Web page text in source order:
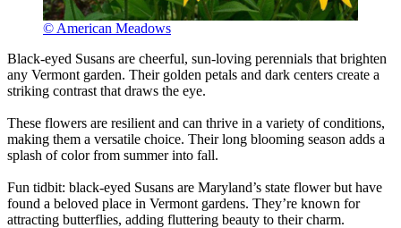
© American Meadows
Black-eyed Susans are cheerful, sun-loving perennials that brighten
any Vermont garden. Their golden petals and dark centers create a
striking contrast that draws the eye.
These flowers are resilient and can thrive in a variety of conditions,
making them a versatile choice. Their long blooming season adds a
splash of color from summer into fall.
Fun tidbit: black-eyed Susans are Maryland’s state flower but have
found a beloved place in Vermont gardens. They’re known for
attracting butterflies, adding fluttering beauty to their charm.